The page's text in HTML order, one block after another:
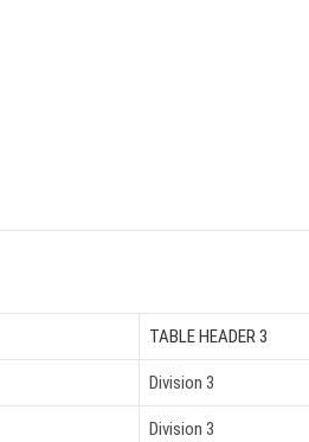
TABLE HEADER 3
Division 3
Division 3